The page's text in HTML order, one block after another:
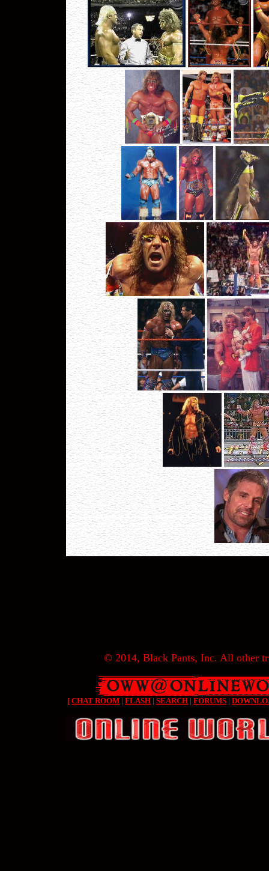
© 2014, Black Pants, Inc. All other
[ CHAT ROOM | FLASH | SEARCH | FORUMS |